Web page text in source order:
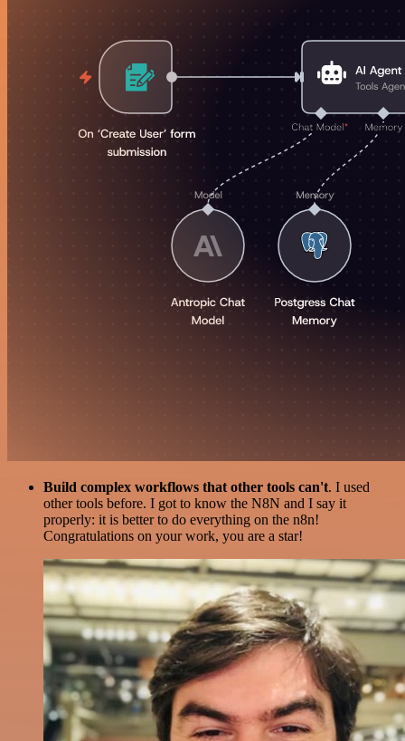
Build complex workflows that other tools can't. I used
other tools before. I got to know the N8N and I say it
properly: it is better to do everything on the n8n!
Congratulations on your work, you are a star!